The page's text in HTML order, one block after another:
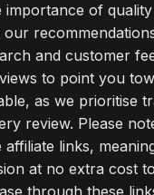
importance of
and customer
to point you
as we prioritise
review. Please
links,
at no extra cost
through these